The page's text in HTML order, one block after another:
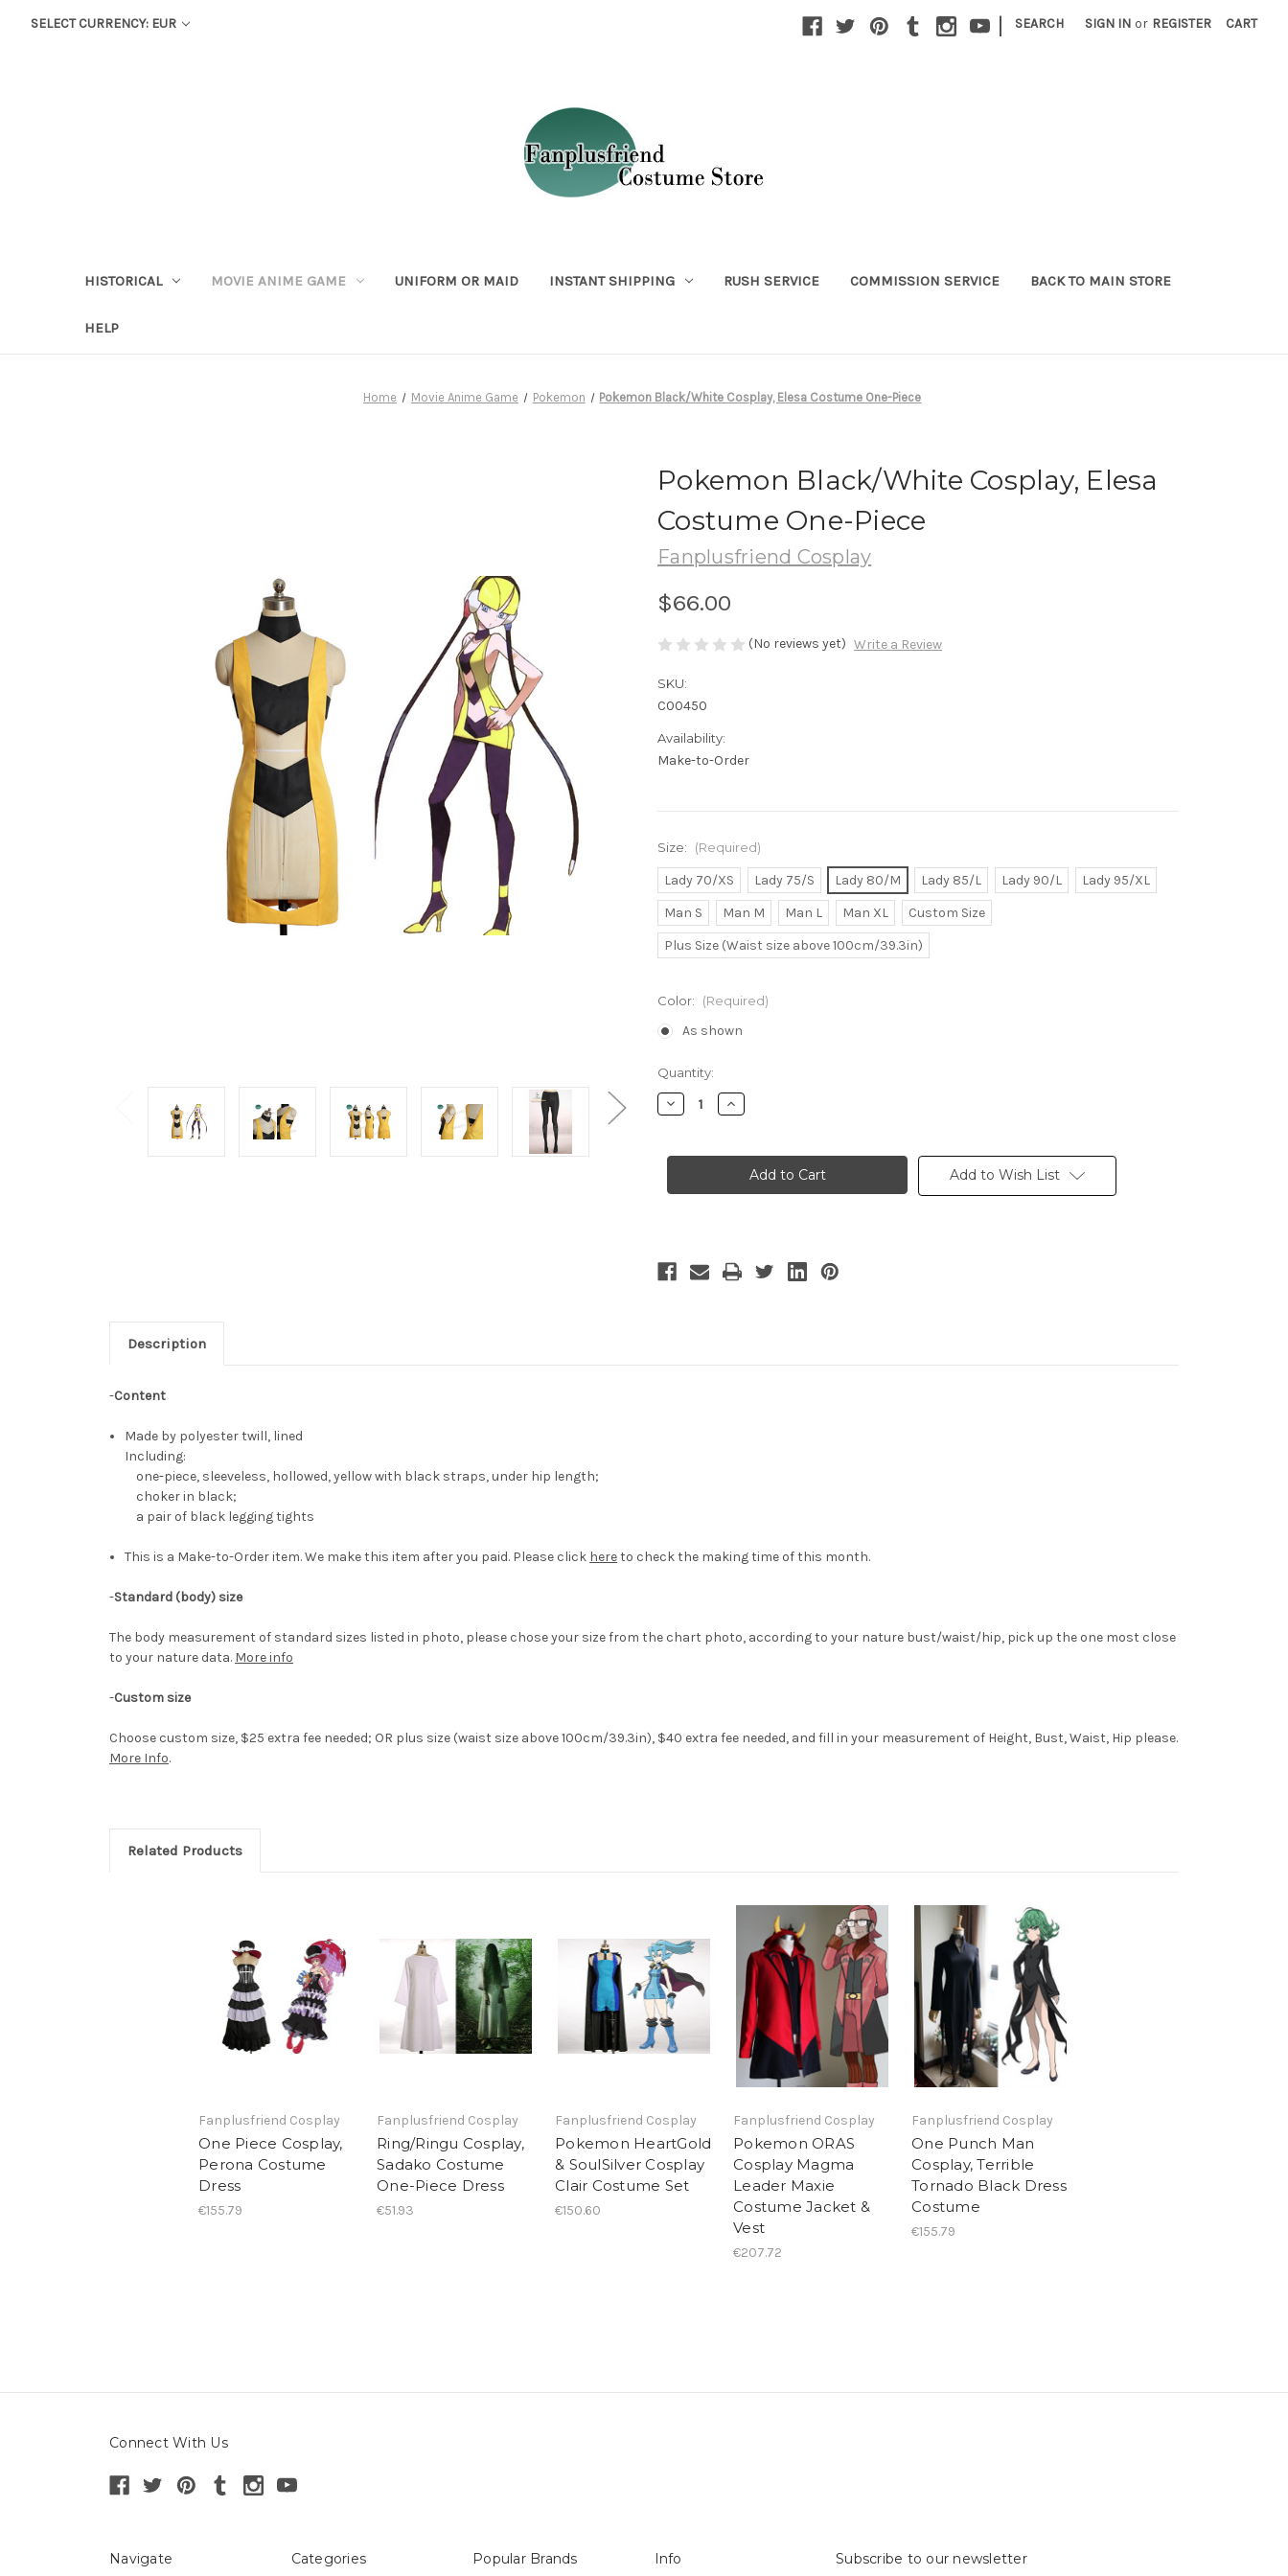
SELECT CURRENCY: EUR | SEARCH SIGN IN or REGISTER CART
HISTORICAL MOVIE ANIME GAME UNIFORM OR MAID INSTANT SHIPPING RUSH SERVICE COMMISSION SERVICE BACK TO MAIN STORE
HELP
Home Movie Anime Game Pokemon Pokemon Black/White Cosplay, Elesa Costume One-Piece
Pokemon Black/White Cosplay, Elesa
Costume One-Piece
Fanplusfriend Cosplay
$66.00
(No reviews yet) Write a Review
SKU:
C00450
Availability:
Make-to-Order
Size: (Required)
Lady 70/XS Lady 75/S Lady 80/M Lady 85/L Lady 90/L
Lady 95/XL
Man S
Man M Man L Man XL
Custom Size
Plus Size (Waist size above 100cm/39.3in)
Color: (Required)
As shown
Current
Stock:
Quantity:
Decrease
Quantity
Black/White
Costume
Increase
Quantity
Black/White
Cosplay,
Elesa
Costume
Add to Wish List
Description
-Content
Made by polyester twill, lined
Including:
one-piece, sleeveless, hollowed, yellow with black straps, under hip length;
choker in black;
a pair of black legging tights
This is a Make-to-Order item. We make this item after you paid. Please click hereto check the making time of this month.
-Standard (body) size
The body measurement of standard sizes listed in photo, please chose your size from the chart photo, according to your nature bust/waist/hip, pick up the one most close
to your nature data. More info
-Custom size
Choose custom size, $25 extra fee needed; OR plus size (waist size above 100cm/39.3in), $40 extra fee needed, and fill in your measurement of Height, Bust, Waist, Hip please.
More Info.
Related Products
Fanplusfriend Cosplay
One Piece Cosplay,
Perona Costume
Dress
€155.79
Fanplusfriend Cosplay
Ring/Ringu Cosplay,
Sadako Costume
One-Piece Dress
€51.93
Fanplusfriend Cosplay
Pokemon HeartGold
& SoulSilver Cosplay
Clair Costume Set
€150.60
Fanplusfriend Cosplay
Pokemon ORAS
Cosplay Magma
Leader Maxie
Costume Jacket &
Vest
€207.72
Fanplusfriend Cosplay
One Punch Man
Cosplay, Terrible
Tornado Black Dress
Costume
€155.79
Connect With Us
Navigate Categories Popular Brands Info Subscribe to our newsletter